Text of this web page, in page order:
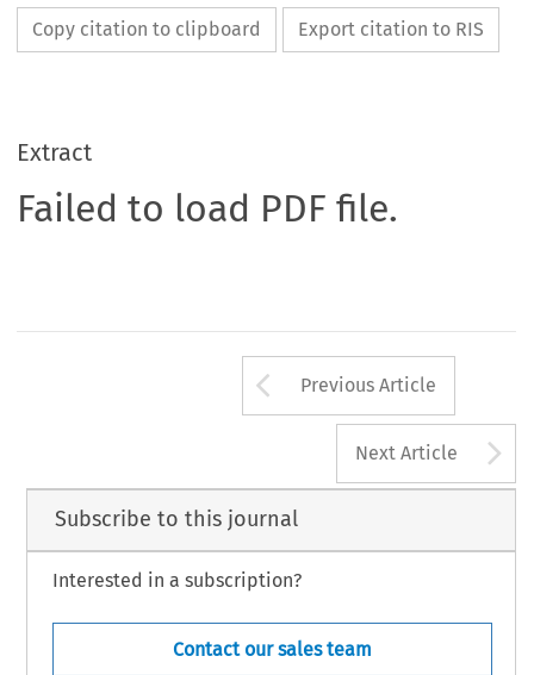
Copy citation to clipboard Export citation to RIS
Extract
Failed to load PDF file.
Arrow button
Previous Article
Next Article
Subscribe to this journal
Interested in a subscription?
Contact our sales team